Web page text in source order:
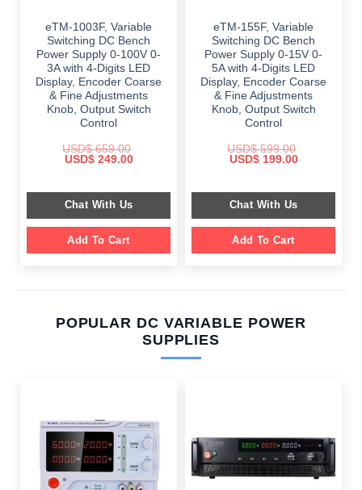
eTM-1003F, Variable
Switching DC Bench
Power Supply 0-100V 0-
3A with 4-Digits LED
Display, Encoder Coarse
& Fine Adjustments
Knob, Output Switch
Control
USD$659.00
Original
$ 659.00.
USD$249.00Current
$ 249.00.
Chat With Us
Add To Cart
eTM-155F, Variable
Switching DC Bench
Power Supply 0-15V 0-
5A with 4-Digits LED
Display, Encoder Coarse
& Fine Adjustments
Knob, Output Switch
Control
USD$599.00
Original
$ 599.00.
USD$199.00Current
$ 199.00.
Chat With Us
Add To Cart
POPULAR DC VARIABLE POWER
SUPPLIES